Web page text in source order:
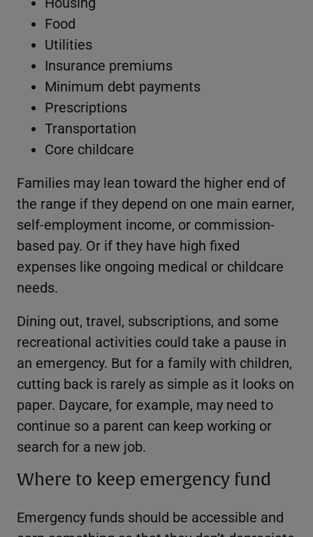
Food
Utilities
Insurance premiums
Minimum debt payments
Prescriptions
Transportation
Core childcare
Families may lean toward the higher end of
the range if they depend on one main earner,
self-employment income, or commission-
based pay. Or if they have high fixed
expenses like ongoing medical or childcare
needs.
Dining out, travel, subscriptions, and some
recreational activities could take a pause in
an emergency. But for a family with children,
cutting back is rarely as simple as it looks on
paper. Daycare, for example, may need to
continue so a parent can keep working or
search for a new job.
Where to keep emergency fund
Emergency funds should be accessible and